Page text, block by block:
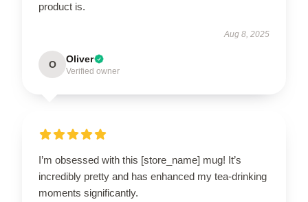
product is.
Aug 8, 2025
O Oliver
Verified owner
I’m obsessed with this [store_name] mug! It’s
incredibly pretty and has enhanced my tea-drinking
moments significantly.